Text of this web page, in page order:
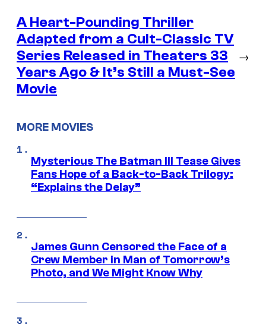
A Heart-Pounding Thriller
Adapted from a Cult-Classic TV
Series Released in Theaters 33
Years Ago & It’s Still a Must-See
Movie
→
MORE MOVIES
Mysterious The Batman III Tease Gives
Fans Hope of a Back-to-Back Trilogy:
“Explains the Delay”
James Gunn Censored the Face of a
Crew Member in Man of Tomorrow’s
Photo, and We Might Know Why